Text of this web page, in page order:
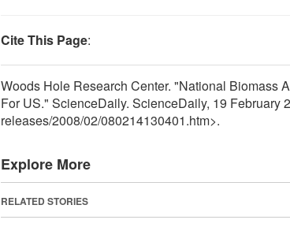
Cite This Page:
Woods Hole Research Center. "National Biomass
For US." ScienceDaily. ScienceDaily, 19 February
releases/2008/02/080214130401.htm>.
Explore More
RELATED STORIES